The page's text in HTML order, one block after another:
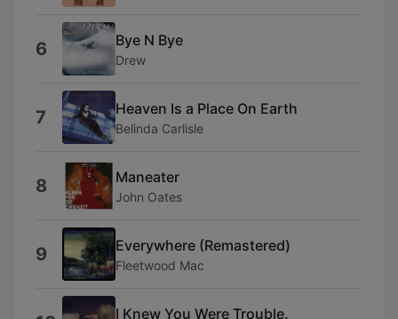
6 Bye N Bye
Drew
7 Heaven Is a Place On Earth
Belinda Carlisle
8 Maneater
John Oates
9 Everywhere (Remastered)
Fleetwood Mac
I Knew You Were Trouble.